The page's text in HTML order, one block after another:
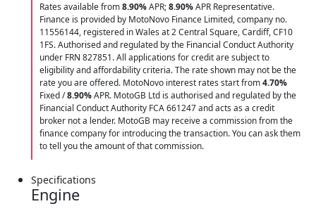
Rates available from8.90%APR;8.90%APR Representative.
Finance is provided by MotoNovo Finance Limited, company no.
11556144, registered in Wales at 2 Central Square, Cardiff, CF10
1FS. Authorised and regulated by the Financial Conduct Authority
under FRN 827851. All applications for credit are subject to
eligibility and affordability criteria. The rate shown may not be the
rate you are offered. MotoNovo interest rates start from4.70%
Fixed /8.90%APR. MotoGB Ltd is authorised and regulated by the
Financial Conduct Authority FCA 661247 and acts as a credit
broker not a lender. MotoGB may receive a commission from the
finance company for introducing the transaction. You can ask them
to tell you the amount of that commission.
Specifications
Engine